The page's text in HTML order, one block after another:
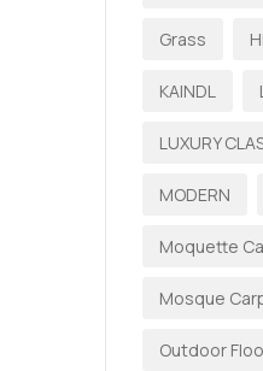
Grass
KAINDL
LUXURY
MODERN
Moquette
Mosque
Outdoor